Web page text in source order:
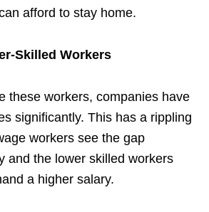
afford to stay home.
Skilled Workers
these workers, companies have
significantly. This has a rippling
workers see the gap
and the lower skilled workers
a higher salary.